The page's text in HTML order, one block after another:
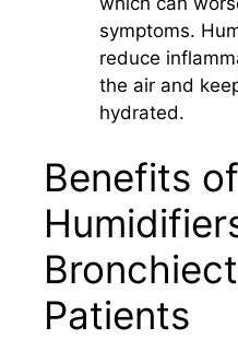
symptoms.
reduce
the air and
hydrated.
Benefits
Patients